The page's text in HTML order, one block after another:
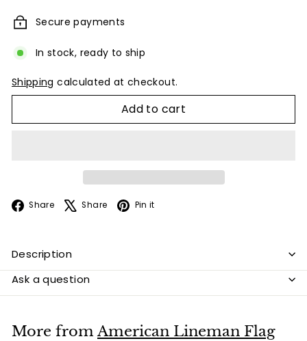
Secure payments
In stock, ready to ship
Shipping calculated at checkout.
Add to cart
Share Facebook
Share X Pin it
Description
Ask a question
More fromAmerican Lineman Flag